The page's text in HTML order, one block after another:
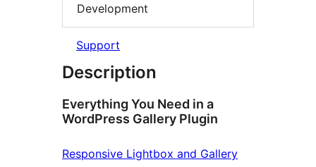
Development
Support
Description
Everything You Need in a
WordPress Gallery Plugin
Responsive Lightbox and Gallery